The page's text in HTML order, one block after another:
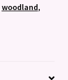
woodland,